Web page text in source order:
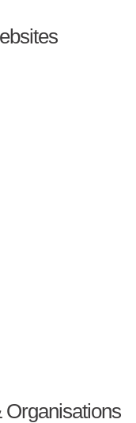
Organisations